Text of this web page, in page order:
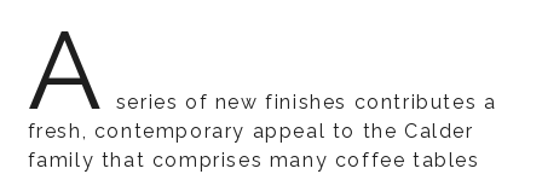
A
series of new finishes contributes a
fresh, contemporary appeal to the Calder
family that comprises many coffee tables